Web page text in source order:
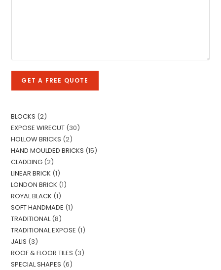
t
o
s
s
a
g
e
*
GET A FREE QUOTE
BLOCKS 2
EXPOSE WIRECUT 30
HOLLOW BRICKS 2
HAND MOULDED BRICKS 15
CLADDING 2
LINEAR BRICK 1
LONDON BRICK 1
ROYAL BLACK 1
SOFT HANDMADE 1
TRADITIONAL 8
TRADITIONAL EXPOSE 1
JALIS 3
ROOF & FLOOR TILES 3
SPECIAL SHAPES 6